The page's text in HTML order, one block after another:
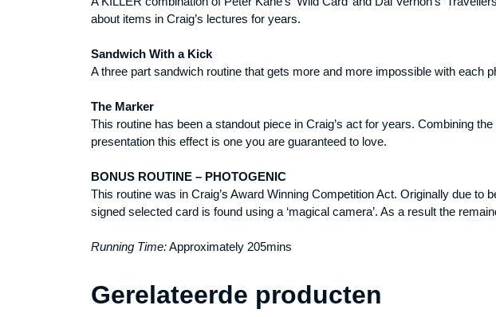
about items in Craig’s lectures for years.
Sandwich With a Kick
A three part sandwich routine that gets more and more impossible with each
The Marker
This routine has been a standout piece in Craig’s act for years. Combining
presentation this effect is one you are guaranteed to love.
BONUS ROUTINE – PHOTOGENIC
This routine was in Craig’s Award Winning Competition Act. Originally due
signed selected card is found using a ‘magical camera’. As a result the
Running Time:Approximately 205mins
Gerelateerde producten